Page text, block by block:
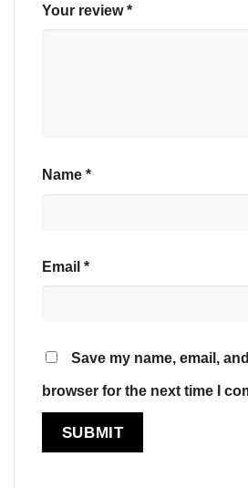
Your review*
Name *
Email *
Save my name, email,
browser for the next time I